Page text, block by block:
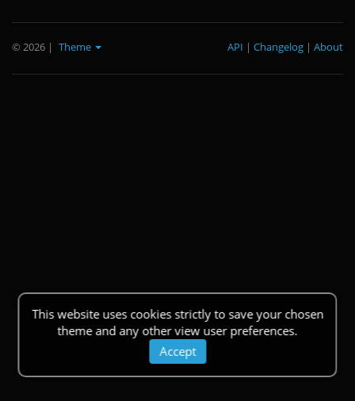
This website uses cookies strictly to save your chosen
theme and any other view user preferences.
Accept
© 2026 | Theme About
|
Changelog
|
API